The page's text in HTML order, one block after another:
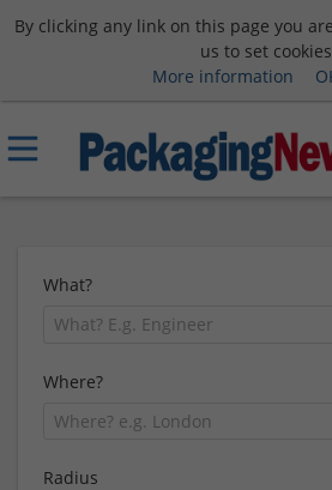
By clicking any link on this page you
us to set
More information
What?
Where?
Radius